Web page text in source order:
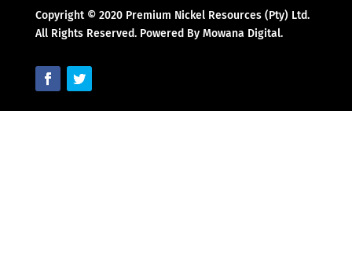
Copyright © 2020 Premium Nickel Resources (Pty) Ltd.
All Rights Reserved. Powered By Mowana Digital.